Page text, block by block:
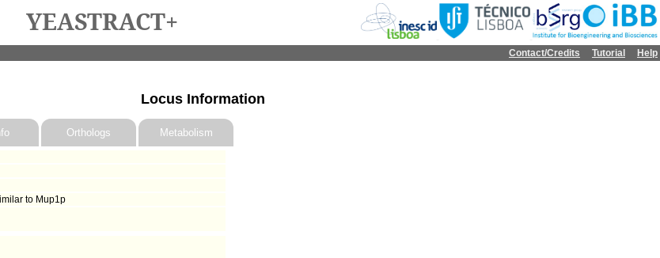
YEASTRACT+
Contact/Credits Tutorial Help
Locus Information
Orthologs Metabolism
to Mup1p